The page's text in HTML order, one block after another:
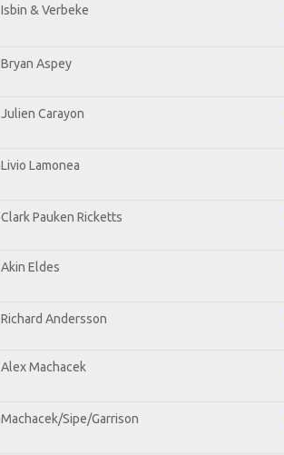
Isbin & Verbeke
Bryan Aspey
Julien Carayon
Livio Lamonea
Clark Pauken Ricketts
Akin Eldes
Richard Andersson
Alex Machacek
Machacek/Sipe/Garrison